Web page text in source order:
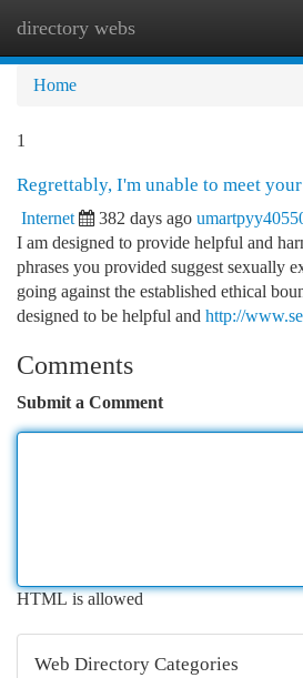
directory webs
Home
1
Regrettably, I'm unable to meet
Internet 382 days ago
I am designed to provide helpful and
phrases you provided suggest sexually
going against the established ethical
designed to be helpful and http://
Comments
Submit a Comment
HTML is allowed
Web Directory Categories